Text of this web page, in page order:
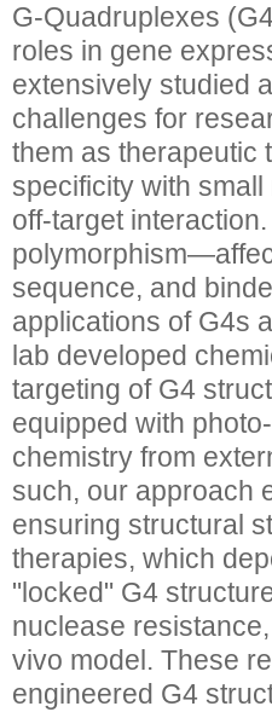
G-Quadruplexes
roles in gene
extensively studied
challenges for
them as therapeutic
specificity with
off-target
sequence, and
applications of G4s
lab developed
targeting of G4
equipped with
chemistry from
such, our approach
ensuring structural
therapies, which
"locked" G4
nuclease
vivo model. These
engineered G4